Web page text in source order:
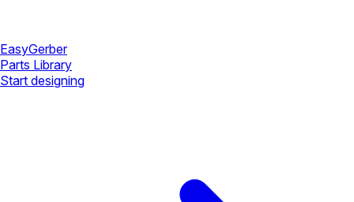
EasyGerber
Parts Library
Start designing